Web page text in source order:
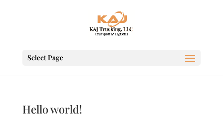
Select Page
Hello world!